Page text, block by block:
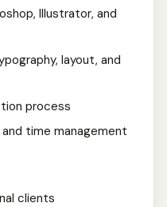
Illustrator, and
layout, and
process
time management
clients